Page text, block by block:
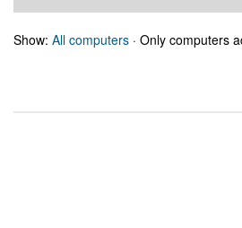
Show: All computers · Only computers